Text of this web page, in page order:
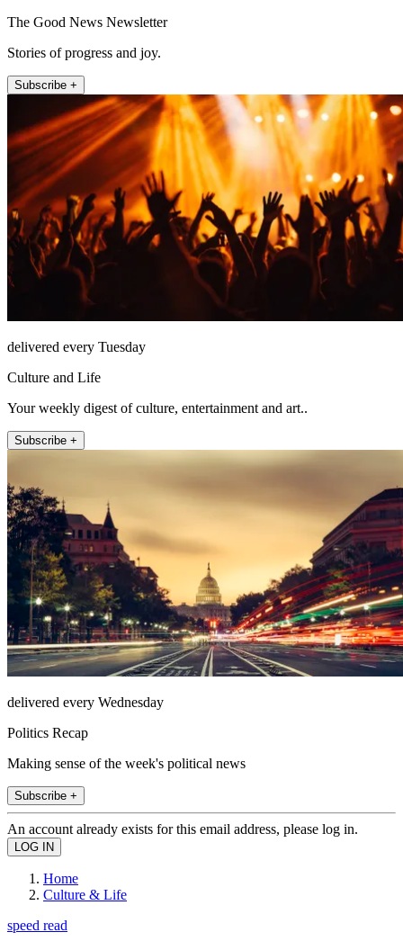
The Good News Newsletter
Stories of progress and joy.
Subscribe +
delivered every Tuesday
Culture and Life
Your weekly digest of culture, entertainment and art..
Subscribe +
delivered every Wednesday
Politics Recap
Making sense of the week's political news
Subscribe +
An account already exists for this email address, please log in.
Home
Culture & Life
speed read